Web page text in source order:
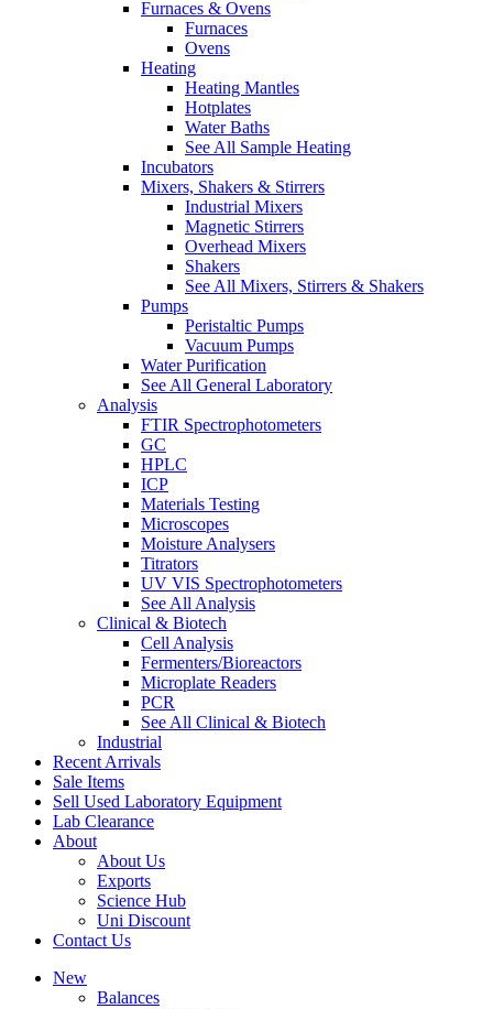
Furnaces & Ovens
Furnaces
Ovens
Heating
Heating Mantles
Hotplates
Water Baths
See All Sample Heating
Incubators
Mixers, Shakers & Stirrers
Industrial Mixers
Magnetic Stirrers
Overhead Mixers
Shakers
See All Mixers, Stirrers & Shakers
Pumps
Peristaltic Pumps
Vacuum Pumps
Water Purification
See All General Laboratory
Analysis
FTIR Spectrophotometers
GC
HPLC
ICP
Materials Testing
Microscopes
Moisture Analysers
Titrators
UV VIS Spectrophotometers
See All Analysis
Clinical & Biotech
Cell Analysis
Fermenters/Bioreactors
Microplate Readers
PCR
See All Clinical & Biotech
Industrial
Recent Arrivals
Sale Items
Sell Used Laboratory Equipment
Lab Clearance
About
About Us
Exports
Science Hub
Uni Discount
Contact Us
New
Balances